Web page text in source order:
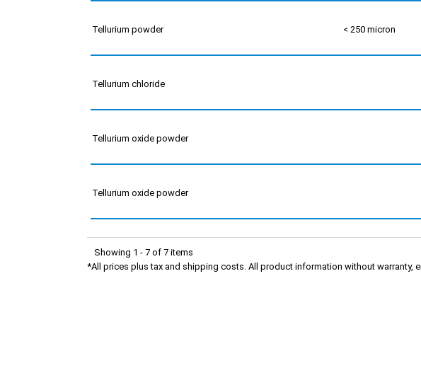
Tellurium powder < 250 micron
Tellurium chloride
Tellurium oxide powder
Tellurium oxide powder
Showing 1 - 7 of 7 items
*All prices plus tax and shipping costs. All product information without